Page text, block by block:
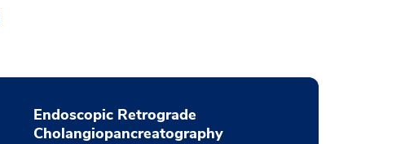
Endoscopic Retrograde
Cholangiopancreatography